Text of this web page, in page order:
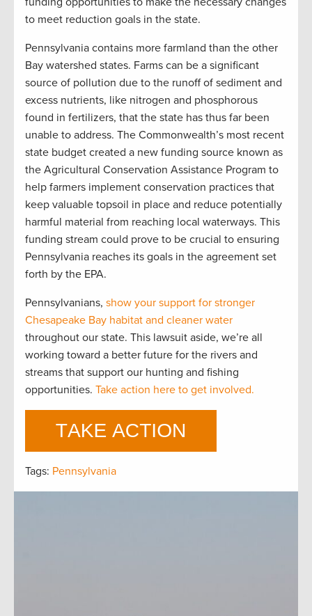
to meet reduction goals in the state.
Pennsylvania contains more farmland than the other
Bay watershed states. Farms can be a significant
source of pollution due to the runoff of sediment and
excess nutrients, like nitrogen and phosphorous
found in fertilizers, that the state has thus far been
unable to address. The Commonwealth’s most recent
state budget created a new funding source known as
the Agricultural Conservation Assistance Program to
help farmers implement conservation practices that
keep valuable topsoil in place and reduce potentially
harmful material from reaching local waterways. This
funding stream could prove to be crucial to ensuring
Pennsylvania reaches its goals in the agreement set
forth by the EPA.
Pennsylvanians, show your support for stronger
Chesapeake Bay habitat and cleaner water
throughout our state. This lawsuit aside, we’re all
working toward a better future for the rivers and
streams that support our hunting and fishing
opportunities. Take action here to get involved.
Tags: Pennsylvania